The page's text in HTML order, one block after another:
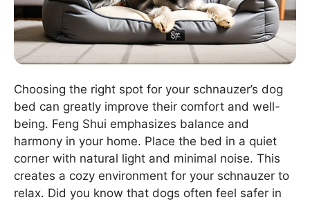
Choosing the right spot for your schnauzer’s dog
bed can greatly improve their comfort and well-
being. Feng Shui emphasizes balance and
harmony in your home. Place the bed in a quiet
corner with natural light and minimal noise. This
creates a cozy environment for your schnauzer to
relax. Did you know that dogs often feel safer in